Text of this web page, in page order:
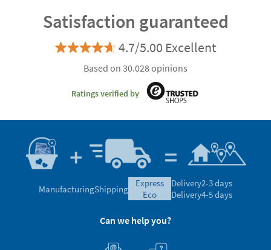
Satisfaction guaranteed
4.7/5.00 Excellent
Based on 30.028 opinions
Ratings verified by
ManufacturingShipping
express
eco
Delivery2-3 days
Delivery4-5 days
Can we help you?